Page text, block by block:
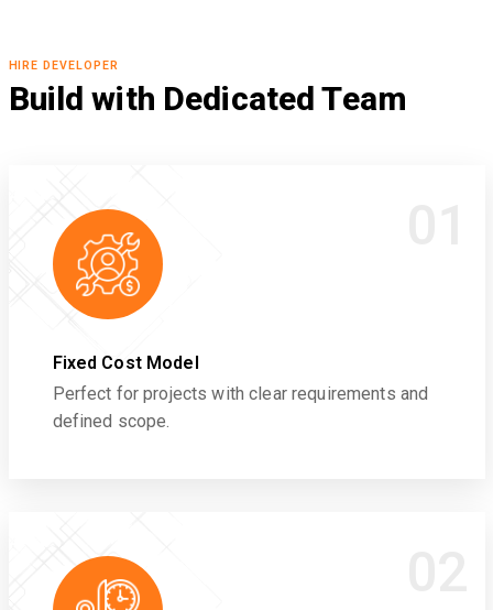
HIRE DEVELOPER
Build with Dedicated Team
Fixed Cost Model
Perfect for projects with clear requirements and
defined scope.